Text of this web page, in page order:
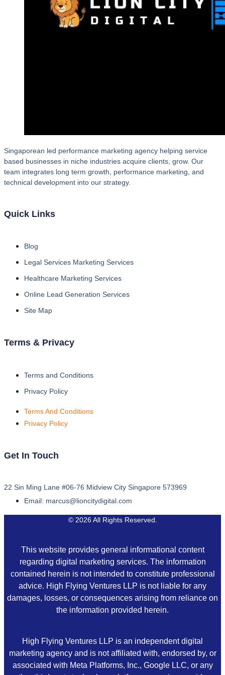
Singaporean led performance marketing agency helping service
based businesses in niche industries acquire clients, grow. Our
team integrates long term growth, performance marketing, and
technical development into our strategy.
Quick Links
Blog
Legal Services Marketing Services
Healthcare Marketing Services
Online Lead Generation Services
Site Map
Terms & Privacy
Terms and Conditions
Privacy Policy
Terms And Conditions
Privacy Policy
Get In Touch
22 Sin Ming Lane #06-76 Midview City Singapore 573969
Email: marcus@lioncitydigital.com
© 2026 All Rights Reserved.
This website provides general informational content
regarding digital marketing services. The information
contained herein is not intended to constitute professional
advice. High Flying Ventures LLP is not liable for any
damages, losses, or consequences arising from reliance on
the information provided herein.
High Flying Ventures LLP is an independent digital
marketing agency and is not affiliated with, endorsed by, or
associated with Meta Platforms, Inc., Google LLC, or any